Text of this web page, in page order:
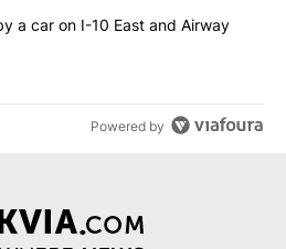
hit by a car on I-10 East and
a car on I-10 East and Airway
Powered by